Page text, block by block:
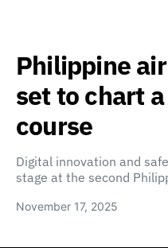
Philippine
set to chart
course
Digital innovation and
stage at the second
November 17, 2025